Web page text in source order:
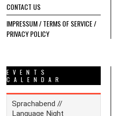
CONTACT US
IMPRESSUM / TERMS OF SERVICE /
PRIVACY POLICY
EVENTS
CALENDAR